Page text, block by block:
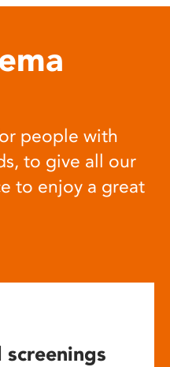
people with
to give all our
to enjoy a great